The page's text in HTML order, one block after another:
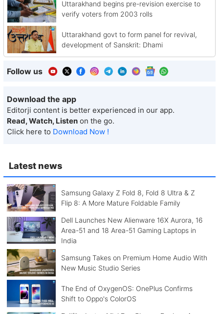
Latest news
Samsung Galaxy Z Fold 8, Fold 8 Ultra & Z
Flip 8: A More Mature Foldable Family
Dell Launches New Alienware 16X Aurora, 16
Area-51 and 18 Area-51 Gaming Laptops in
India
Samsung Takes on Premium Home Audio With
New Music Studio Series
The End of OxygenOS: OnePlus Confirms
Shift to Oppo's ColorOS
Uttarakhand begins pre-revision exercise to
verify voters from 2003 rolls
Uttarakhand govt to form panel for revival,
development of Sanskrit: Dhami
Follow us
Download the app
Editorji content is better experienced in our app.
Read, Watch, Listen on the go.
Click here to Download Now !